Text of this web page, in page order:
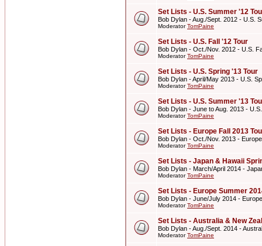
Set Lists - U.S. Summer '12
Bob Dylan - Aug./Sept. 2012 - U.S.
ModeratorTomPaine
Set Lists - U.S. Fall '12 Tour
Bob Dylan - Oct./Nov. 2012 - U.S.
ModeratorTomPaine
Set Lists - U.S. Spring '13 Tour
Bob Dylan - April/May 2013 - U.S.
ModeratorTomPaine
Set Lists - U.S. Summer '13
Bob Dylan - June to Aug. 2013 -
ModeratorTomPaine
Set Lists - Europe Fall 2013
Bob Dylan - Oct./Nov. 2013 -
ModeratorTomPaine
Set Lists - Japan & Hawaii
Bob Dylan - March/April 2014 -
ModeratorTomPaine
Set Lists - Europe Summer
Bob Dylan - June/July 2014 -
ModeratorTomPaine
Set Lists - Australia & New
Bob Dylan - Aug./Sept. 2014 -
ModeratorTomPaine